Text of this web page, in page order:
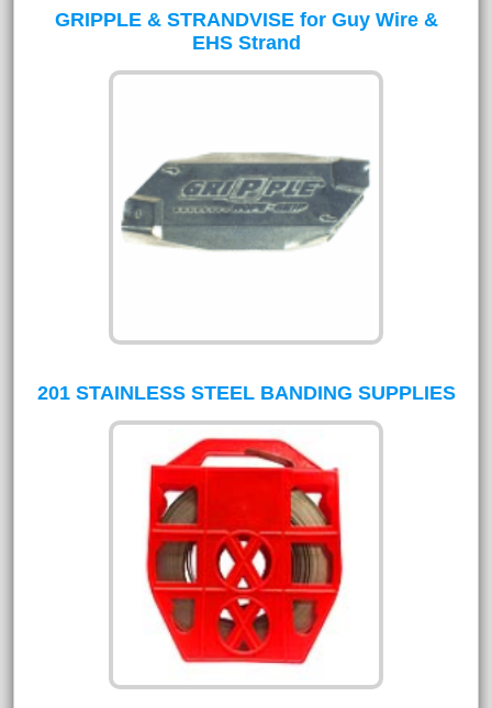
GRIPPLE & STRANDVISE for Guy Wire &
EHS Strand
201 STAINLESS STEEL BANDING SUPPLIES